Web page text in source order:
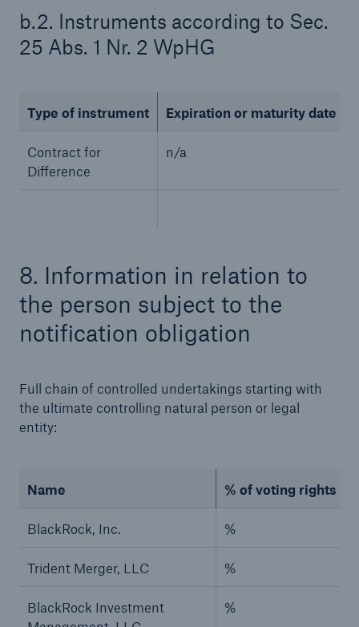
b.2. Instruments according to Sec.
25 Abs. 1 Nr. 2 WpHG
Type of instrument Expiration or maturity date
Contract for
Difference
n/a
8. Information in relation to
the person subject to the
notification obligation
Full chain of controlled undertakings starting with
the ultimate controlling natural person or legal
entity:
Name % of voting rights (if
BlackRock, Inc. %
Trident Merger, LLC %
BlackRock Investment
%
CLARA – Claims Risk Assessment
close navigation or press Escape key
Home